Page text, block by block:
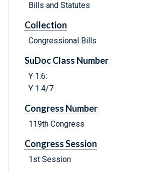
Bills and Statutes
Collection
Congressional Bills
SuDoc Class Number
Y 1.6:
Y 1.4/7:
Congress Number
119th Congress
Congress Session
1st Session